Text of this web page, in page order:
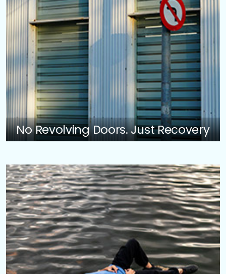
No Revolving Doors. Just Recovery